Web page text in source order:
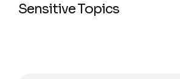
Sensitive Topics